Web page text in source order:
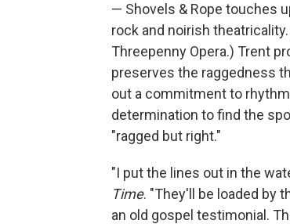
— Shovels & Rope touches
rock and noirish
Threepenny Opera.) Trent
preserves the raggedness
out a commitment to
determination to find the
"ragged but right."
"I put the lines out in the
Time. "They'll be loaded by
an old gospel testimonial.